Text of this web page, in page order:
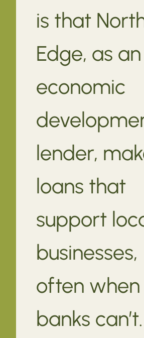
is that
Edge, as an
economic
lender,
loans that
support
businesses,
often when
banks